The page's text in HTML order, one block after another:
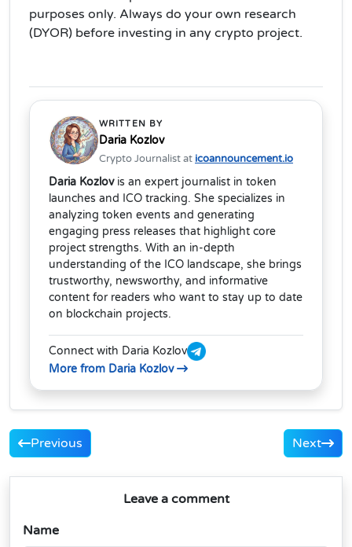
purposes only. Always do your own research
(DYOR) before investing in any crypto project.
WRITTEN BY
Daria Kozlov
Crypto Journalist at icoannouncement.io
Daria Kozlovis an expert journalist in token
launches and ICO tracking. She specializes in
analyzing token events and generating
engaging press releases that highlight core
project strengths. With an in-depth
understanding of the ICO landscape, she brings
trustworthy, newsworthy, and informative
content for readers who want to stay up to date
on blockchain projects.
Connect with Daria Kozlov
More from Daria Kozlov
Previous Next
Leave a comment
Name